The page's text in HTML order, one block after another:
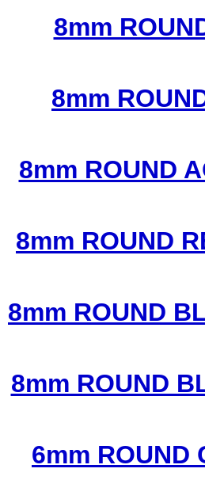
8mm
8mm
8mm ROUND
8mm ROUND
8mm ROUND
8mm ROUND
6mm ROUND